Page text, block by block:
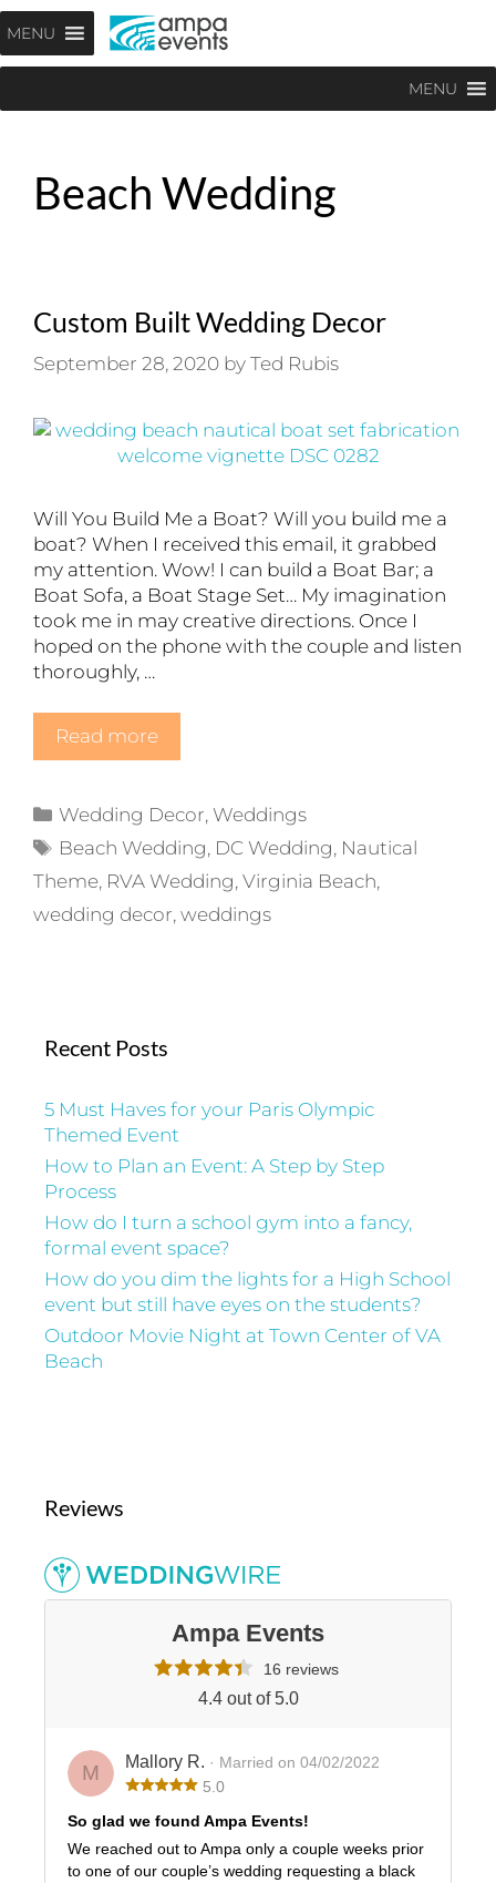
Skip
to
content
MENU
MENU
Beach Wedding
Custom Built Wedding Decor
September 28, 2020 by Ted Rubis
Will You Build Me a Boat? Will you build me a
boat? When I received this email, it grabbed
my attention. Wow! I can build a Boat Bar; a
Boat Sofa, a Boat Stage Set… My imagination
took me in may creative directions. Once I
hoped on the phone with the couple and listen
thoroughly, …
Read more
Categories
Wedding Decor,Weddings
Tags
Beach Wedding, DC Wedding, Nautical
Theme, RVA Wedding, Virginia Beach,
wedding decor, weddings
Recent Posts
5 Must Haves for your Paris Olympic
Themed Event
How to Plan an Event: A Step by Step
Process
How do I turn a school gym into a fancy,
formal event space?
How do you dim the lights for a High School
event but still have eyes on the students?
Outdoor Movie Night at Town Center of VA
Beach
Reviews
Ampa Events
16 reviews
4.4 out of 5.0
M Mallory R. · Married on 04/02/2022
5.0
So glad we found Ampa Events!
We reached out to Ampa only a couple weeks prior
to one of our couple’s wedding requesting a black